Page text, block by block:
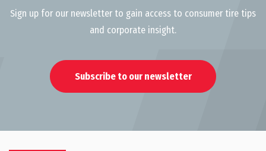
Sign up for our newsletter to gain access to consumer tire tips
and corporate insight.
Subscribe to our newsletter